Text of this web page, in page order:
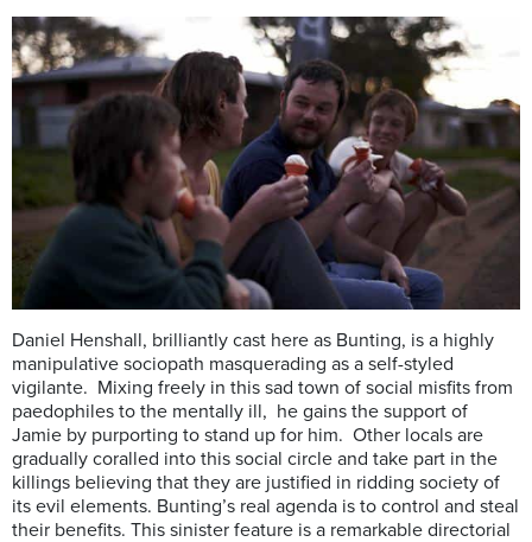
Daniel Henshall, brilliantly cast here as Bunting, is a highly
manipulative sociopath masquerading as a self-styled
vigilante. Mixing freely in this sad town of social misfits from
paedophiles to the mentally ill, he gains the support of
Jamie by purporting to stand up for him. Other locals are
gradually coralled into this social circle and take part in the
killings believing that they are justified in ridding society of
its evil elements. Bunting’s real agenda is to control and steal
their benefits. This sinister feature is a remarkable directorial